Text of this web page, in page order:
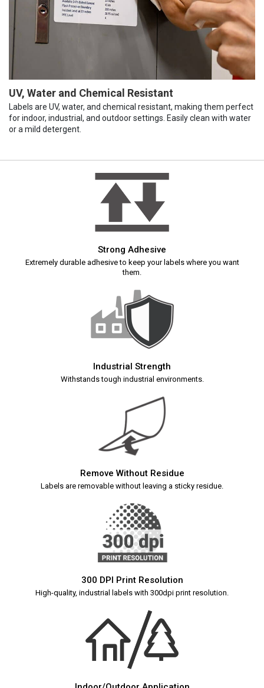
UV, Water and Chemical Resistant
Labels are UV, water, and chemical resistant, making them perfect
for indoor, industrial, and outdoor settings. Easily clean with water
or a mild detergent.
Strong Adhesive
Extremely durable adhesive to keep your labels where you want
them.
Industrial Strength
Withstands tough industrial environments.
Remove Without Residue
Labels are removable without leaving a sticky residue.
300 DPI Print Resolution
High-quality, industrial labels with 300dpi print resolution.